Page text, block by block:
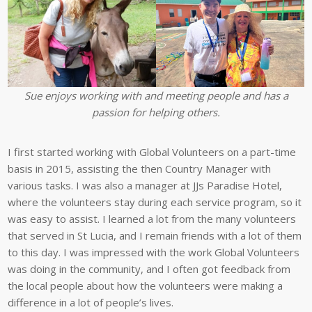
Sue enjoys working with and meeting people and has a
passion for helping others.
I first started working with Global Volunteers on a part-time
basis in 2015, assisting the then Country Manager with
various tasks. I was also a manager at JJs Paradise Hotel,
where the volunteers stay during each service program, so it
was easy to assist. I learned a lot from the many volunteers
that served in St Lucia, and I remain friends with a lot of them
to this day. I was impressed with the work Global Volunteers
was doing in the community, and I often got feedback from
the local people about how the volunteers were making a
difference in a lot of people’s lives.